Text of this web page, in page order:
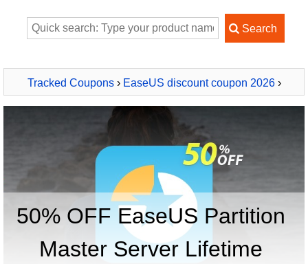
Tracked Coupons› EaseUS discount coupon 2026›
EaseUS Partition Master Server Lifetime
50% OFF EaseUS Partition
Master Server Lifetime